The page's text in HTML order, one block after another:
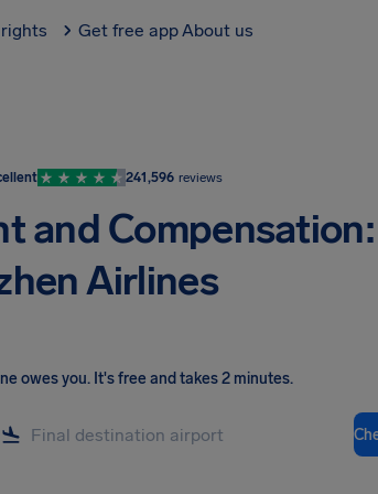
Get free appAbout us
241,596 reviews
and Compensation:
Airlines
owes you. It's free and takes 2 minutes.